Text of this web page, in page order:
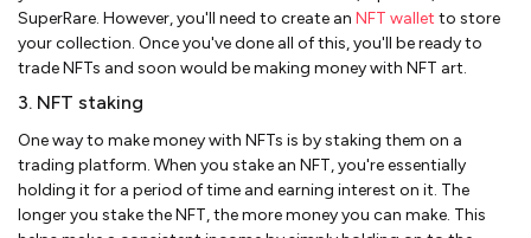
SuperRare. However, you'll need to create an NFT wallet to store
your collection. Once you've done all of this, you'll be ready to
trade NFTs and soon would be making money with NFT art.
3. NFT staking
One way to make money with NFTs is by staking them on a
trading platform. When you stake an NFT, you're essentially
holding it for a period of time and earning interest on it. The
longer you stake the NFT, the more money you can make. This